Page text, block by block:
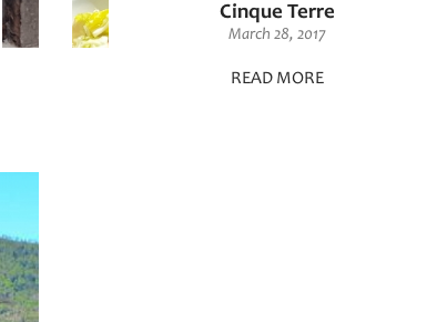
Cinque Terre
March 28, 2017
READ MORE